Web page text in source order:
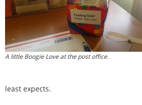
A little Boogie Love at the post office.
least expects.